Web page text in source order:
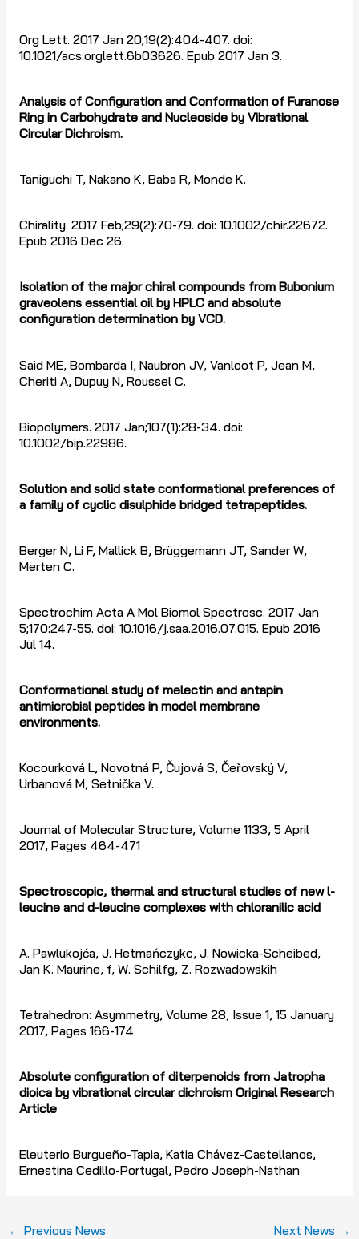
Org Lett. 2017 Jan 20;19(2):404-407. doi:
10.1021/acs.orglett.6b03626. Epub 2017 Jan 3.
Analysis of Configuration and Conformation of Furanose
Ring in Carbohydrate and Nucleoside by Vibrational
Circular Dichroism.
Taniguchi T, Nakano K, Baba R, Monde K.
Chirality. 2017 Feb;29(2):70-79. doi: 10.1002/chir.22672.
Epub 2016 Dec 26.
Isolation of the major chiral compounds from Bubonium
graveolens essential oil by HPLC and absolute
configuration determination by VCD.
Said ME, Bombarda I, Naubron JV, Vanloot P, Jean M,
Cheriti A, Dupuy N, Roussel C.
Biopolymers. 2017 Jan;107(1):28-34. doi:
10.1002/bip.22986.
Solution and solid state conformational preferences of
a family of cyclic disulphide bridged tetrapeptides.
Berger N, Li F, Mallick B, Brüggemann JT, Sander W,
Merten C.
Spectrochim Acta A Mol Biomol Spectrosc. 2017 Jan
5;170:247-55. doi: 10.1016/j.saa.2016.07.015. Epub 2016
Jul 14.
Conformational study of melectin and antapin
antimicrobial peptides in model membrane
environments.
Kocourková L, Novotná P, Čujová S, Čeřovský V,
Urbanová M, Setnička V.
Journal of Molecular Structure, Volume 1133, 5 April
2017, Pages 464-471
Spectroscopic, thermal and structural studies of new l-
leucine and d-leucine complexes with chloranilic acid
A. Pawlukojća, J. Hetmańczykc, J. Nowicka-Scheibed,
Jan K. Maurine, f, W. Schilfg, Z. Rozwadowskih
Tetrahedron: Asymmetry, Volume 28, Issue 1, 15 January
2017, Pages 166-174
Absolute configuration of diterpenoids from Jatropha
dioica by vibrational circular dichroism Original Research
Article
Eleuterio Burgueño-Tapia, Katia Chávez-Castellanos,
Ernestina Cedillo-Portugal, Pedro Joseph-Nathan
← Previous News Next News →